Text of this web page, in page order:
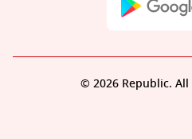
© 2026 Republic.